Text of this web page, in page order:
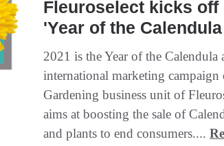
Fleuroselect kicks
'Year of the
2021 is the Year of the Calendula
international marketing
Gardening business unit of
aims at boosting the sale of
and plants to end consumers....